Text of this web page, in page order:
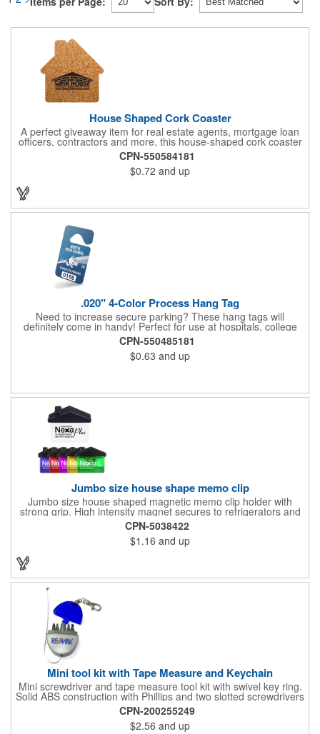
House Shaped Cork Coaster
A perfect giveaway item for real estate agents, mortgage loan
officers, contractors and more, this house-shaped cork coaster
is bound make a lasting impression! Measuring 3.5" x 1/8", this
useful household item is constructed from absorbent and
durable natural cork material and is ideal for protecting
tabletops and desktops from cup rings. Customize with an
imprint of your company name and logo to maximize brand
CPN-550584181
$0.72 and up
.020" 4-Color Process Hang Tag
Need to increase secure parking? These hang tags will
definitely come in handy! Perfect for use at hospitals, college
campuses, amusement parks, special events, apartment
buildings or anywhere else where parking is at a premium and
security is a concern. Each tag measures 2.75" x 4.75" and is
constructed from .020" gloss white deluxe plastic. Each tag also
CPN-550485181
$0.63 and up
Jumbo size house shape memo clip
Jumbo size house shaped magnetic memo clip holder with
strong grip. High intensity magnet secures to refrigerators and
file cabinets. Super holding power clips bags and paper. Heavy
duty spring loaded hinge. Great for real estate, construction,
chip clip, home and office use. Prop 65 compliant.
CPN-5038422
$1.16 and up
Mini tool kit with Tape Measure and Keychain
Mini screwdriver and tape measure tool kit with swivel key ring.
Solid ABS construction with Phillips and two slotted screwdrivers
and retractable 39" metal tape. Large imprint area. Ideal for
transportation, travel, camping, construction, real estate and
self promos.
CPN-200255249
$2.56 and up